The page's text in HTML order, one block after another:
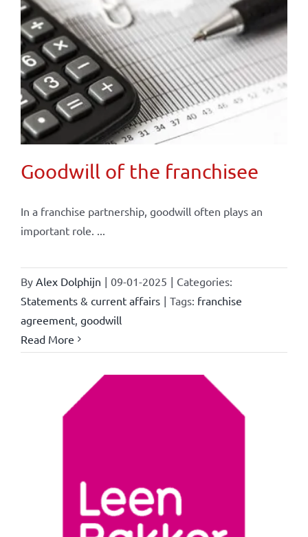
Goodwill of the franchisee
In a franchise partnership, goodwill often plays an
important role. ...
By Alex Dolphijn | 09-01-2025 | Categories:
Statements & current affairs | Tags: franchise
agreement, goodwill
Read More